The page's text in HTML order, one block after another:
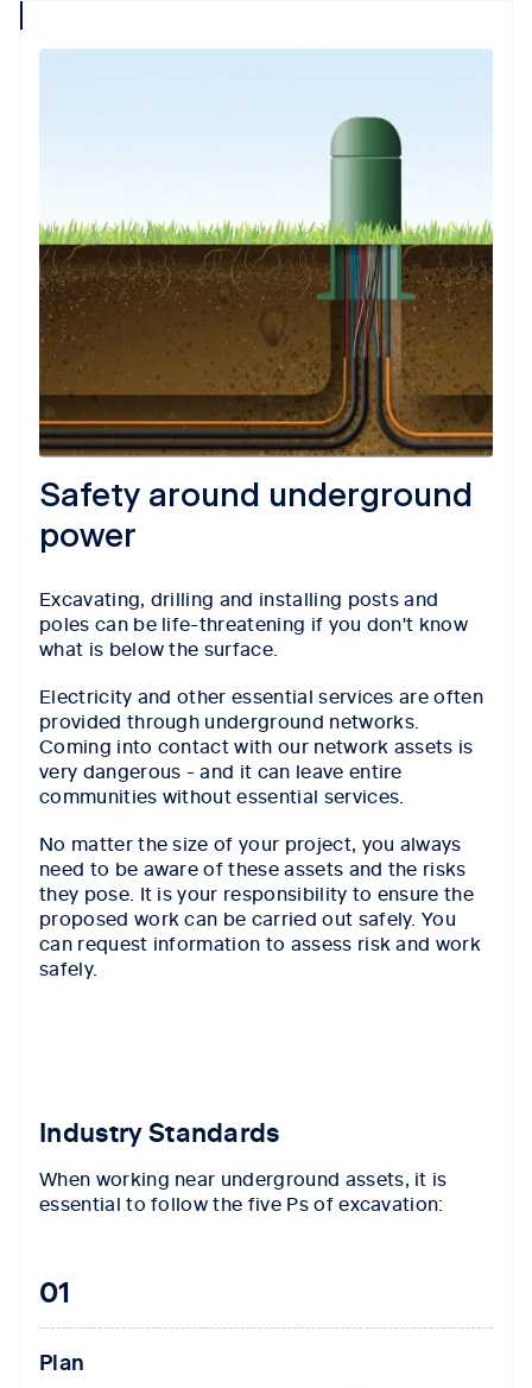
icon
Safety around underground
power
Excavating, drilling and installing posts and
poles can be life-threatening if you don't know
what is below the surface.
Electricity and other essential services are often
provided through underground networks.
Coming into contact with our network assets is
very dangerous - and it can leave entire
communities without essential services.
No matter the size of your project, you always
need to be aware of these assets and the risks
they pose. It is your responsibility to ensure the
proposed work can be carried out safely. You
can request information to assess risk and work
safely.
Industry Standards
When working near underground assets, it is
essential to follow the five Ps of excavation:
01
Plan